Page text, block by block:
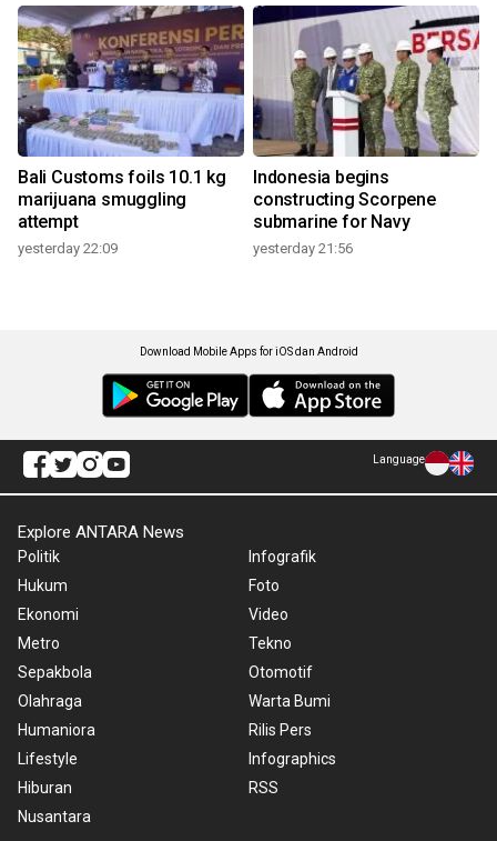
Bali Customs foils 10.1 kg
marijuana smuggling
attempt
yesterday 22:09
Indonesia begins
constructing Scorpene
submarine for Navy
yesterday 21:56
Download Mobile Apps for iOS dan Android
Language
Explore ANTARA News
Politik
Hukum
Ekonomi
Metro
Sepakbola
Olahraga
Humaniora
Lifestyle
Hiburan
Nusantara
Infografik
Foto
Video
Tekno
Otomotif
Warta Bumi
Rilis Pers
Infographics
RSS